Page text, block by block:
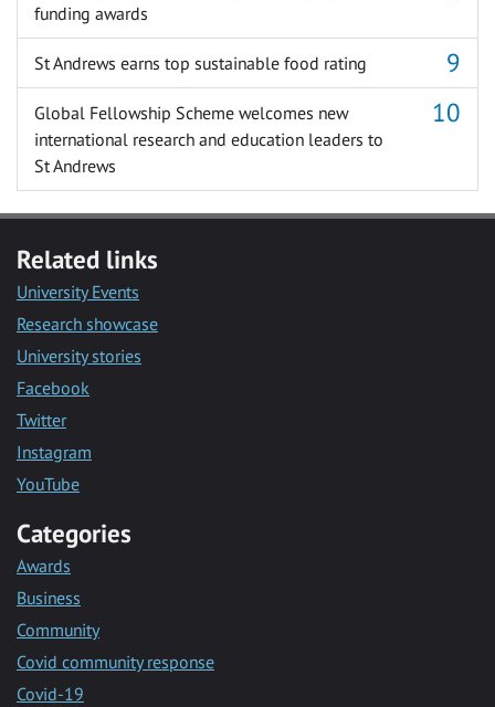
funding awards
St Andrews earns top sustainable food rating
Global Fellowship Scheme welcomes new
international research and education leaders to
St Andrews
Related links
University Events
Research showcase
University stories
Facebook
Twitter
Instagram
YouTube
Categories
Awards
Business
Community
Covid community response
Covid-19